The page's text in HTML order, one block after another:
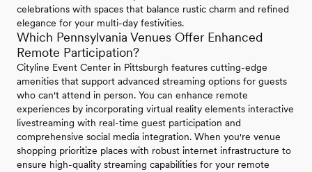
celebrations with spaces that balance rustic charm and refined
elegance for your multi-day festivities.
Which Pennsylvania Venues Offer Enhanced
Remote Participation?
Cityline Event Center in Pittsburgh features cutting-edge
amenities that support advanced streaming options for guests
who can't attend in person. You can enhance remote
experiences by incorporating virtual reality elements interactive
livestreaming with real-time guest participation and
comprehensive social media integration. When you're venue
shopping prioritize places with robust internet infrastructure to
ensure high-quality streaming capabilities for your remote